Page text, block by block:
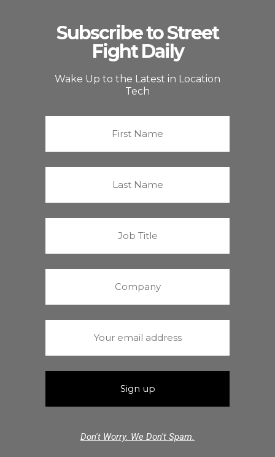
Subscribe to Street
Fight Daily
Wake Up to the Latest in Location
Tech
Don't Worry. We Don't Spam.